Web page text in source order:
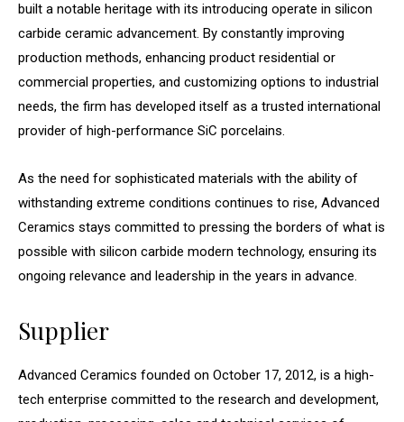
built a notable heritage with its introducing operate in silicon
carbide ceramic advancement. By constantly improving
production methods, enhancing product residential or
commercial properties, and customizing options to industrial
needs, the firm has developed itself as a trusted international
provider of high-performance SiC porcelains.
As the need for sophisticated materials with the ability of
withstanding extreme conditions continues to rise, Advanced
Ceramics stays committed to pressing the borders of what is
possible with silicon carbide modern technology, ensuring its
ongoing relevance and leadership in the years in advance.
Supplier
Advanced Ceramics founded on October 17, 2012, is a high-
tech enterprise committed to the research and development,